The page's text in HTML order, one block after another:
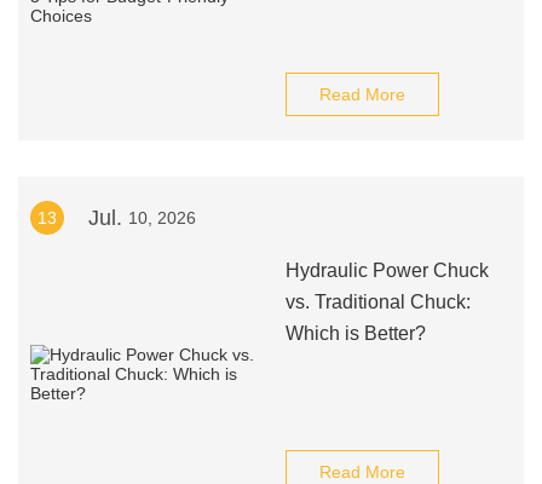
Read More
13 Jul. 10, 2026
Hydraulic Power Chuck
vs. Traditional Chuck:
Which is Better?
Read More